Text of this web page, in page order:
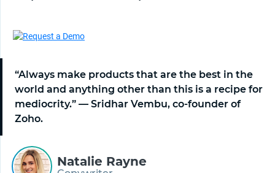
“Always make products that are the best in the
world and anything other than this is a recipe for
mediocrity.” — Sridhar Vembu, co-founder of
Zoho.
Natalie Rayne